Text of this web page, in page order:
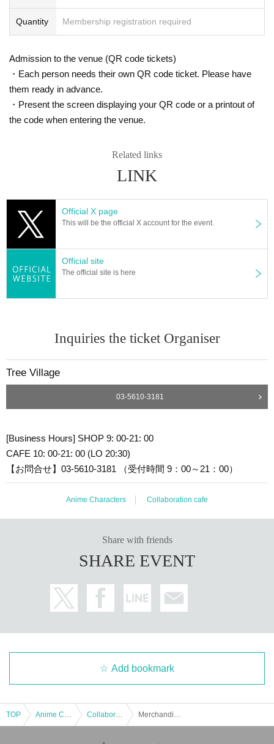
Quantity Membership registration required
Admission to the venue (QR code tickets)
・Each person needs their own QR code ticket. Please have
them ready in advance.
・Present the screen displaying your QR code or a printout of
the code when entering the venue.
Related links
LINK
Official X page
This will be the official X account for the event.
Official site
The official site is here
Inquiries the ticket Organiser
Tree Village
03-5610-3181
[Business Hours] SHOP 9: 00-21: 00
CAFE 10: 00-21: 00 (LO 20:30)
【お問合せ】03-5610-3181 （受付時間 9：00～21：00）
Anime Characters Collaboration cafe
Share with friends
SHARE EVENT
Add bookmark
TOP